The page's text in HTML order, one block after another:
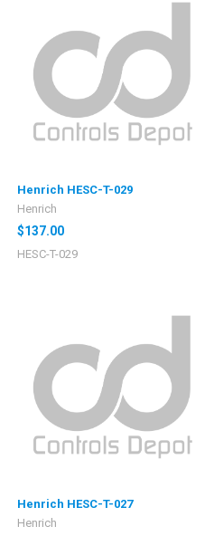
Henrich HESC-T-029
Henrich
$137.00
HESC-T-029
Henrich HESC-T-027
Henrich